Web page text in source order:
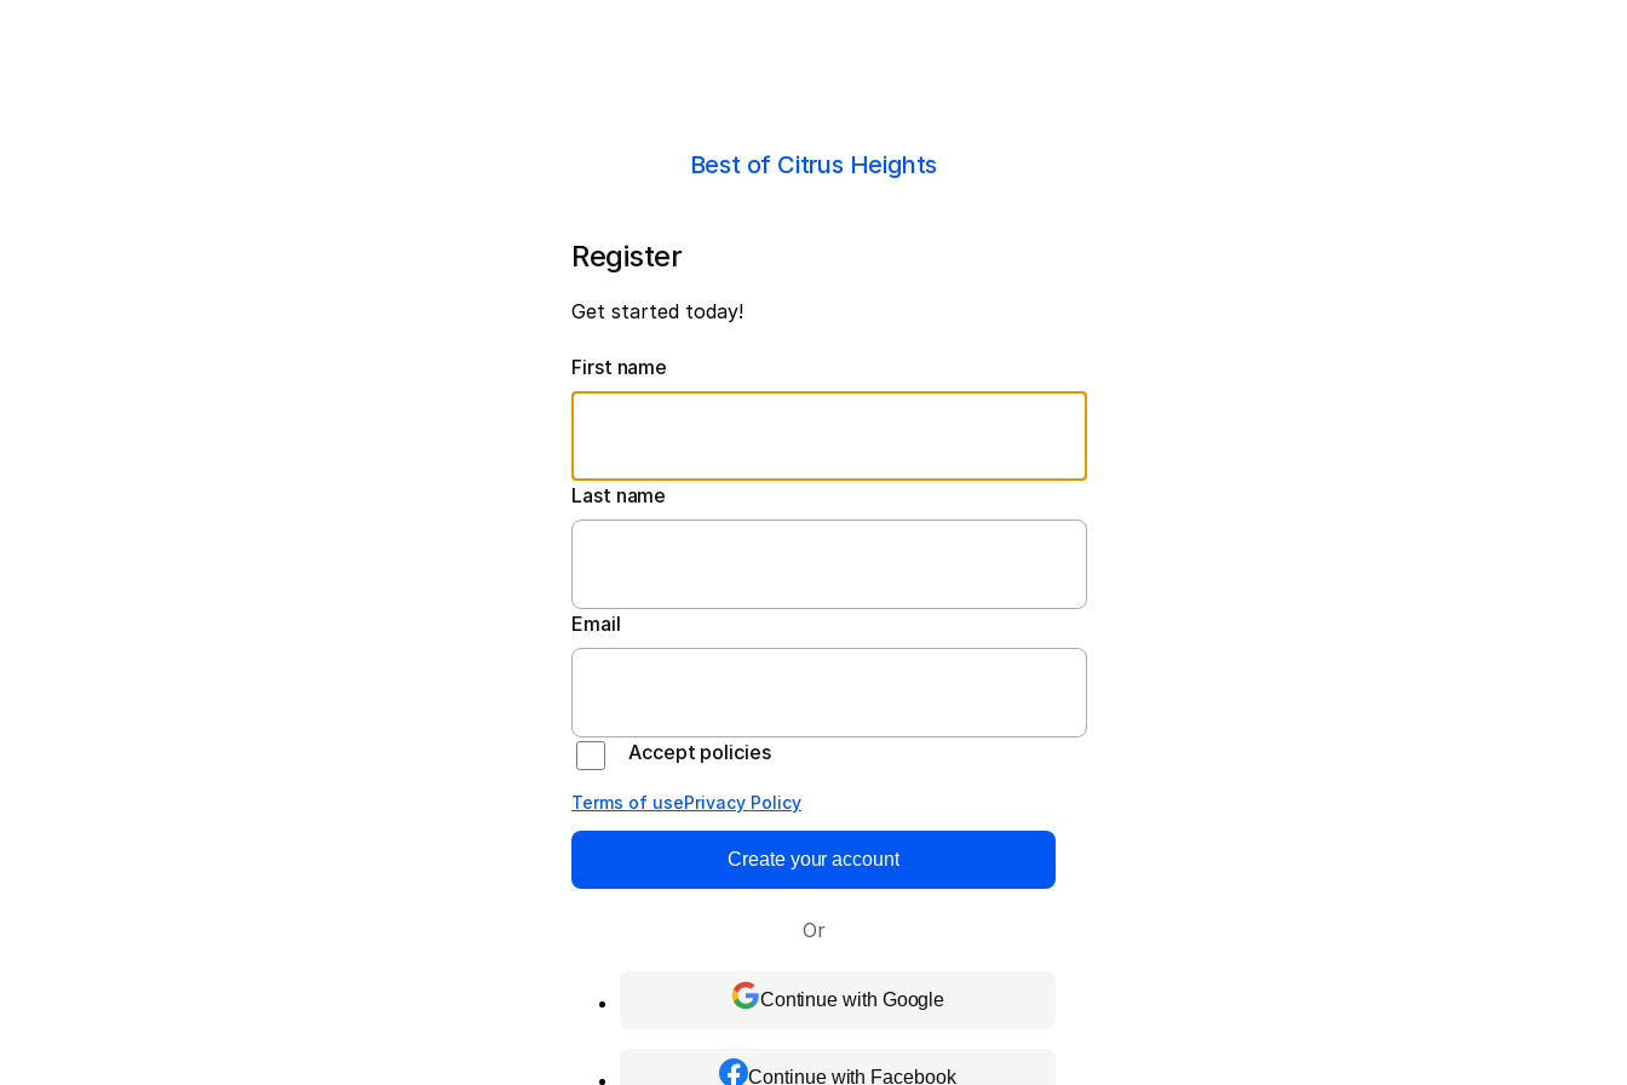
Best of Citrus Heights
Register
Get started today!
First name
Last name
Email
Accept policies
Terms of usePrivacy Policy
Create your account
Or
Continue with Google
Continue with Facebook